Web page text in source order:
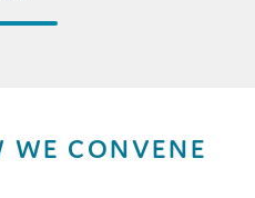
WE CONVENE